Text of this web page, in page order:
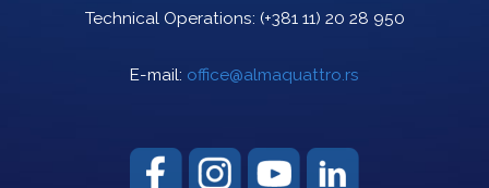
Technical Operations: (+381 11) 20 28 950
E-mail: office@almaquattro.rs